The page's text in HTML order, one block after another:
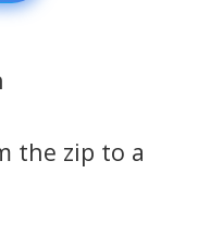
the zip to a